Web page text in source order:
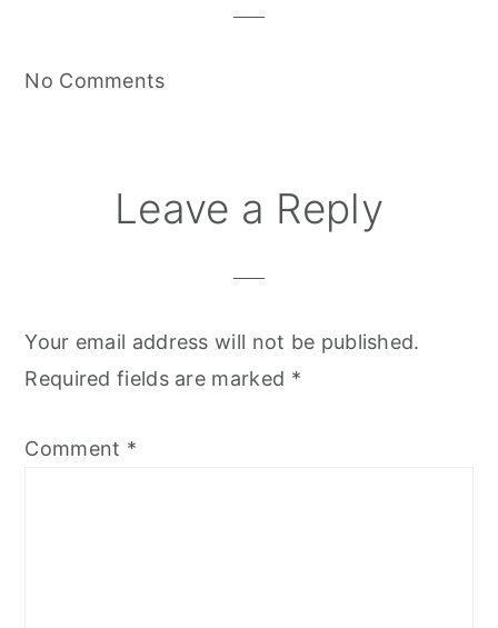
No Comments
Leave a Reply
Your email address will not be published.
Required fields are marked *
Comment *